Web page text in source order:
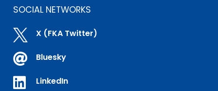
SOCIAL NETWORKS
 X (FKA Twitter)
 Bluesky
 LinkedIn